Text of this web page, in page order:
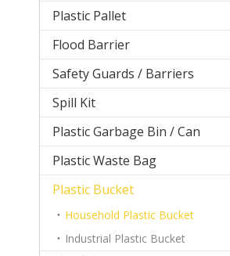
Plastic Pallet
Flood Barrier
Safety Guards / Barriers
Spill Kit
Plastic Garbage Bin / Can
Plastic Waste Bag
Plastic Bucket
Household Plastic Bucket
Industrial Plastic Bucket